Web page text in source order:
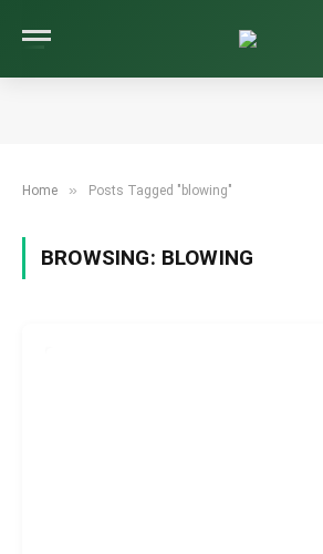
Home » Posts Tagged "blowing"
BROWSING: BLOWING